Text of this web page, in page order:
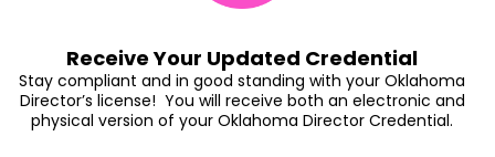
Receive Your Updated Credential
Stay compliant and in good standing with your Oklahoma
Director’s license! You will receive both an electronic and
physical version of your Oklahoma Director Credential.